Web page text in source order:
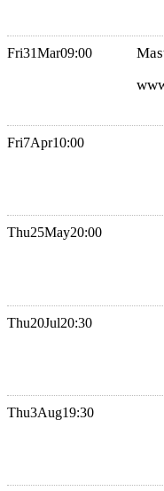
Fri31Mar09:00
Fri7Apr10:00
Thu25May20:00
Thu20Jul20:30
Thu3Aug19:30